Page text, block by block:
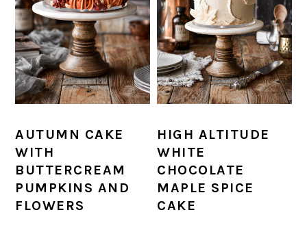
AUTUMN CAKE
WITH
BUTTERCREAM
PUMPKINS AND
FLOWERS
HIGH ALTITUDE
WHITE
CHOCOLATE
MAPLE SPICE
CAKE